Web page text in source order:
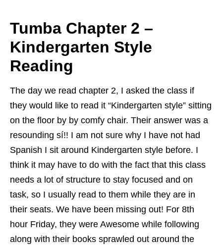
Tumba Chapter 2 –
Kindergarten Style
Reading
The day we read chapter 2, I asked the class if
they would like to read it “Kindergarten style” sitting
on the floor by by comfy chair. Their answer was a
resounding sí!! I am not sure why I have not had
Spanish I sit around Kindergarten style before. I
think it may have to do with the fact that this class
needs a lot of structure to stay focused and on
task, so I usually read to them while they are in
their seats. We have been missing out! For 8th
hour Friday, they were Awesome while following
along with their books sprawled out around the